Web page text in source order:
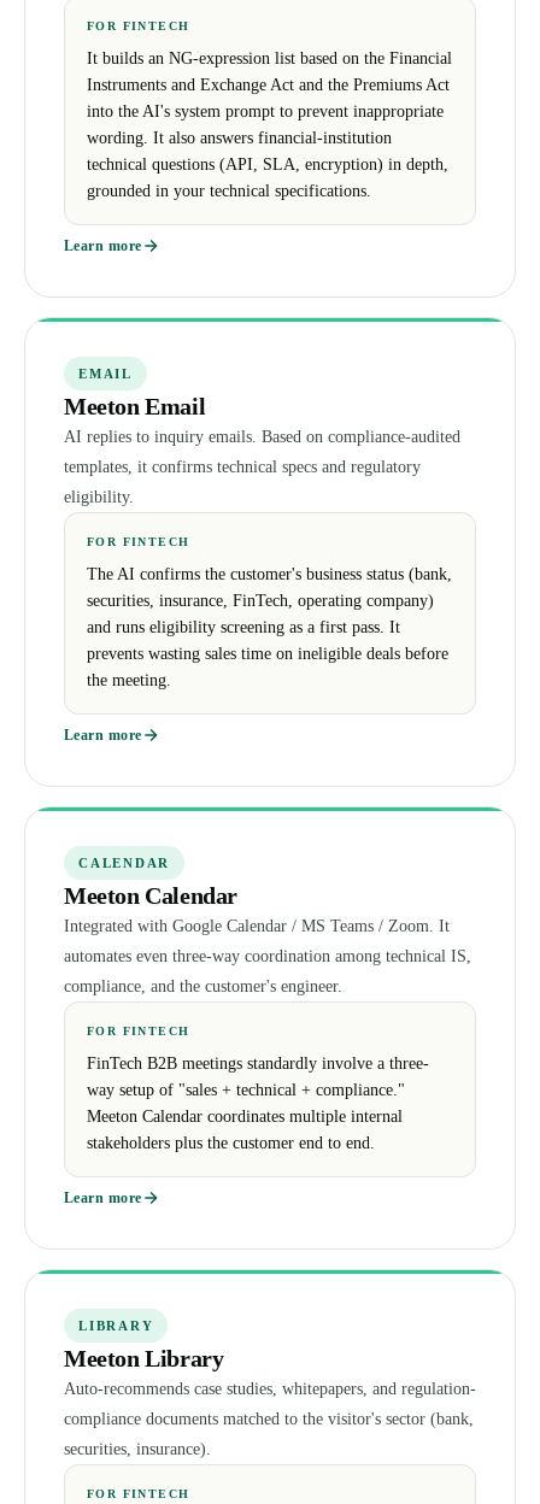
FOR FINTECH
It builds an NG-expression list based on the Financial
Instruments and Exchange Act and the Premiums Act
into the AI's system prompt to prevent inappropriate
wording. It also answers financial-institution
technical questions (API, SLA, encryption) in depth,
grounded in your technical specifications.
Learn more
EMAIL
Meeton Email
AI replies to inquiry emails. Based on compliance-audited
templates, it confirms technical specs and regulatory
eligibility.
FOR FINTECH
The AI confirms the customer's business status (bank,
securities, insurance, FinTech, operating company)
and runs eligibility screening as a first pass. It
prevents wasting sales time on ineligible deals before
the meeting.
Learn more
CALENDAR
Meeton Calendar
Integrated with Google Calendar / MS Teams / Zoom. It
automates even three-way coordination among technical IS,
compliance, and the customer's engineer.
FOR FINTECH
FinTech B2B meetings standardly involve a three-
way setup of "sales + technical + compliance."
Meeton Calendar coordinates multiple internal
stakeholders plus the customer end to end.
Learn more
LIBRARY
Meeton Library
Auto-recommends case studies, whitepapers, and regulation-
compliance documents matched to the visitor's sector (bank,
securities, insurance).
FOR FINTECH